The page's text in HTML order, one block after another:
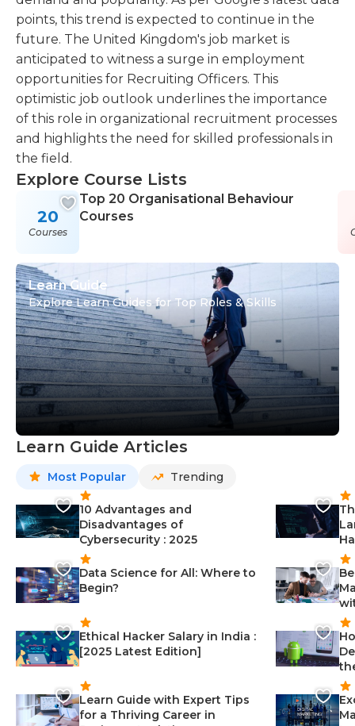
points, this trend is expected to continue in the
future. The United Kingdom's job market is
anticipated to witness a surge in employment
opportunities for Recruiting Officers. This
optimistic job outlook underlines the importance
of this role in organizational recruitment processes
and highlights the need for skilled professionals in
the field.
Explore Course Lists
20
Courses
Top 20 Organisational Behaviour
Courses
Learn Guide
Explore Learn Guides for Top Roles & Skills
Learn Guide Articles
Most Popular Trending
10 Advantages and
Disadvantages of
Cybersecurity : 2025
Data Science for All: Where to
Begin?
Ethical Hacker Salary in India :
[2025 Latest Edition]
Learn Guide with Expert Tips
for a Thriving Career in